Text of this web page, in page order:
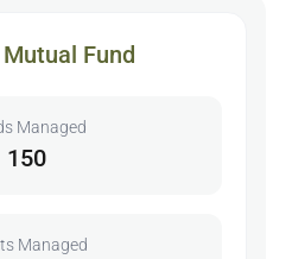
Fund
Managed
150
Managed